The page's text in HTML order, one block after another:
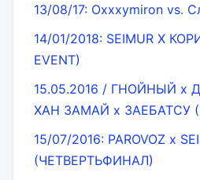
13/08/17: Oxxxymiron vs.
14/01/2018: SEIMUR X
EVENT)
15.05.2016 / ГНОЙНЫЙ
ХАН ЗАМАЙ x ЗАЕБАТСУ
15/07/2016: PAROVOZ x
(ЧЕТВЕРТЬФИНАЛ)